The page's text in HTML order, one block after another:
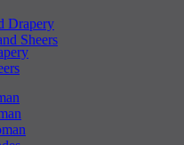
Drapery
Sheers